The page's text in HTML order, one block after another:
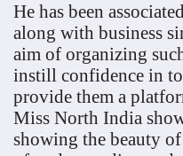
He has been
along with business
aim of organizing
instill confidence in
provide them a
Miss North India
showing the beauty